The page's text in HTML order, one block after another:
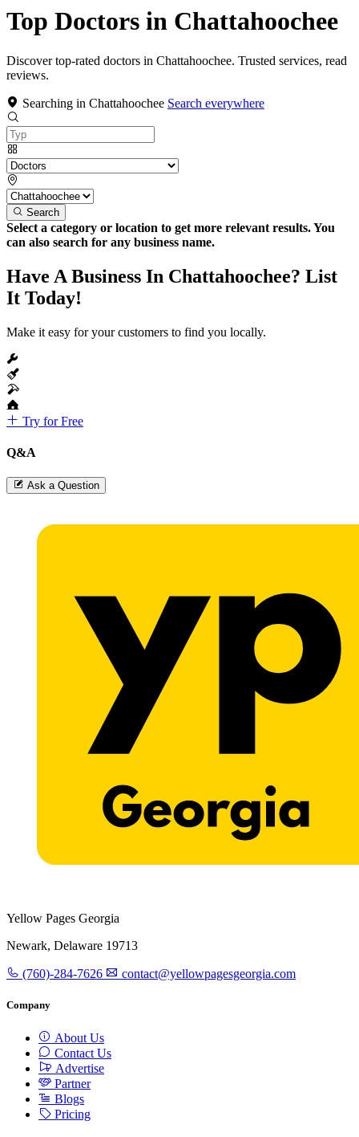
Top Doctors in Chattahoochee
Discover top-rated doctors in Chattahoochee. Trusted services, read
reviews.
Searching in Chattahoochee Search everywhere
Search
Select a category or location to get more relevant results. You
can also search for any business name.
Have A Business In Chattahoochee? List
It Today!
Make it easy for your customers to find you locally.
Try for Free
Q&A
Ask a Question
Yellow Pages Georgia
Newark, Delaware 19713
(760)-284-7626 contact@yellowpagesgeorgia.com
Company
About Us
Contact Us
Advertise
Partner
Blogs
Pricing